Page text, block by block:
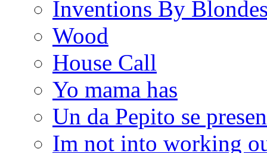
Inventions By
Wood
House Call
Yo mama has
Un da Pepito se
Im not into working